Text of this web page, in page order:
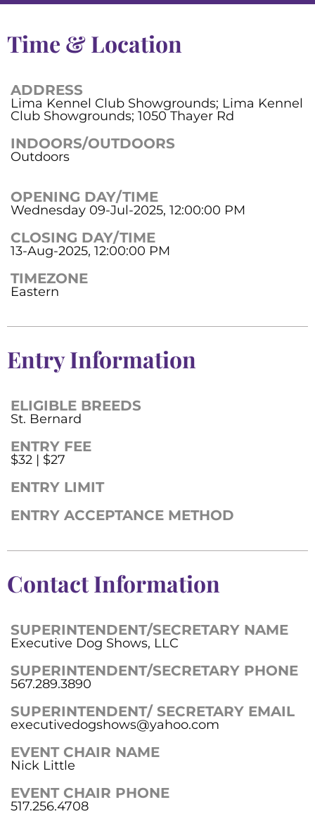
Time & Location
ADDRESS
Lima Kennel Club Showgrounds; Lima Kennel
Club Showgrounds; 1050 Thayer Rd
INDOORS/OUTDOORS
Outdoors
OPENING DAY/TIME
Wednesday 09-Jul-2025, 12:00:00 PM
CLOSING DAY/TIME
13-Aug-2025, 12:00:00 PM
TIMEZONE
Eastern
Entry Information
ELIGIBLE BREEDS
St. Bernard
ENTRY FEE
$32 | $27
ENTRY LIMIT
ENTRY ACCEPTANCE METHOD
Contact Information
SUPERINTENDENT/SECRETARY NAME
Executive Dog Shows, LLC
SUPERINTENDENT/SECRETARY PHONE
567.289.3890
SUPERINTENDENT/ SECRETARY EMAIL
executivedogshows@yahoo.com
EVENT CHAIR NAME
Nick Little
EVENT CHAIR PHONE
517.256.4708